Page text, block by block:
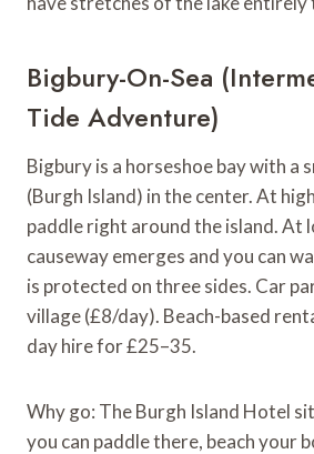
Bigbury-On-Sea
Tide Adventure)
Bigbury is a horseshoe bay with a
(Burgh Island) in the center. At
paddle right around the island. At
causeway emerges and you can
is protected on three sides. Car
village (£8/day). Beach-based
day hire for £25–35.
Why go: The Burgh Island Hotel
you can paddle there, beach your